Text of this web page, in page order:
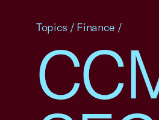
Topics / Finance /